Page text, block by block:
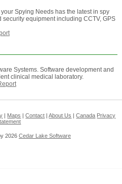
Spying Needs has the latest in spy
equipment including CCTV, GPS
Systems. Software development and
clinical medical laboratory.
Maps |Contact |About Us |Canada Privacy
2026 Cedar Lake Software